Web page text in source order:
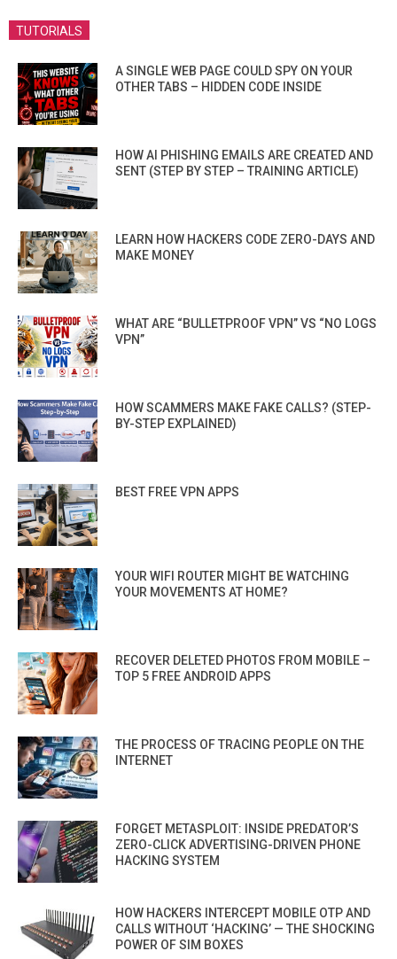
TUTORIALS
A SINGLE WEB PAGE COULD SPY ON YOUR
OTHER TABS – HIDDEN CODE INSIDE
HOW AI PHISHING EMAILS ARE CREATED AND
SENT (STEP BY STEP – TRAINING ARTICLE)
LEARN HOW HACKERS CODE ZERO-DAYS AND
MAKE MONEY
WHAT ARE “BULLETPROOF VPN” VS “NO LOGS
VPN”
HOW SCAMMERS MAKE FAKE CALLS? (STEP-
BY-STEP EXPLAINED)
BEST FREE VPN APPS
YOUR WIFI ROUTER MIGHT BE WATCHING
YOUR MOVEMENTS AT HOME?
RECOVER DELETED PHOTOS FROM MOBILE –
TOP 5 FREE ANDROID APPS
THE PROCESS OF TRACING PEOPLE ON THE
INTERNET
FORGET METASPLOIT: INSIDE PREDATOR’S
ZERO-CLICK ADVERTISING-DRIVEN PHONE
HACKING SYSTEM
HOW HACKERS INTERCEPT MOBILE OTP AND
CALLS WITHOUT ‘HACKING’ — THE SHOCKING
POWER OF SIM BOXES